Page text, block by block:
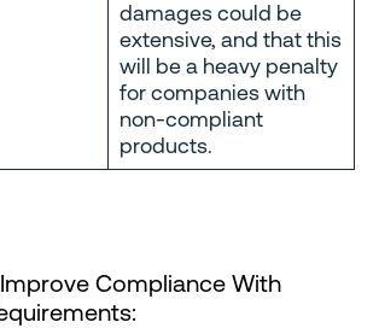
damages could be
extensive, and that this
will be a heavy penalty
for companies with
non-compliant
products.
Compliance With